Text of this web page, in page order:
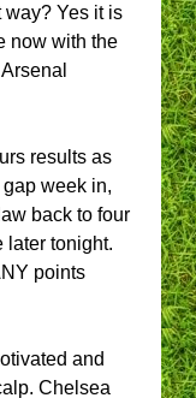
way? Yes it is
now with the
results as
week in,
back to four
later tonight.
points
and
Chelsea